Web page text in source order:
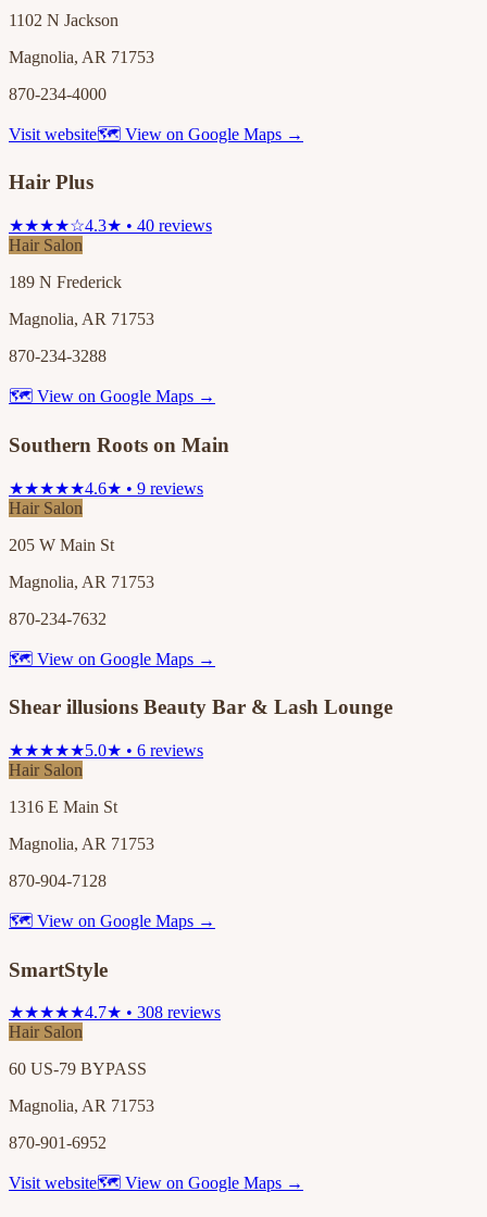
1102 N Jackson
Magnolia, AR 71753
870-234-4000
Visit website🗺 View on Google Maps →
Hair Plus
★★★★☆4.3★ • 40 reviews
Hair Salon
189 N Frederick
Magnolia, AR 71753
870-234-3288
🗺 View on Google Maps →
Southern Roots on Main
★★★★★4.6★ • 9 reviews
Hair Salon
205 W Main St
Magnolia, AR 71753
870-234-7632
🗺 View on Google Maps →
Shear illusions Beauty Bar & Lash Lounge
★★★★★5.0★ • 6 reviews
Hair Salon
1316 E Main St
Magnolia, AR 71753
870-904-7128
🗺 View on Google Maps →
SmartStyle
★★★★★4.7★ • 308 reviews
Hair Salon
60 US-79 BYPASS
Magnolia, AR 71753
870-901-6952
Visit website🗺 View on Google Maps →